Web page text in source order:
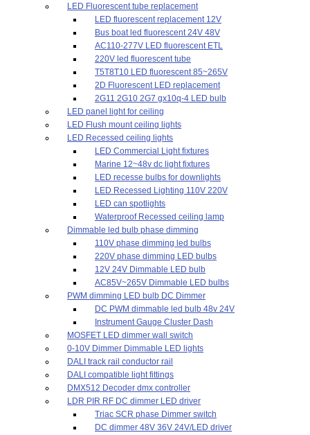
LED Fluorescent tube replacement
LED fluorescent replacement 12V
Bus boat led fluorescent 24V 48V
AC110-277V LED fluorescent ETL
220V led fluorescent tube
T5T8T10 LED fluorescent 85~265V
2D Fluorescent LED replacement
2G11 2G10 2G7 gx10q-4 LED bulb
LED panel light for ceiling
LED Flush mount ceiling lights
LED Recessed ceiling lights
LED Commercial Light fixtures
Marine 12~48v dc light fixtures
LED recesse bulbs for downlights
LED Recessed Lighting 110V 220V
LED can spotlights
Waterproof Recessed ceiling lamp
Dimmable led bulb phase dimming
110V phase dimming led bulbs
220V phase dimming LED bulbs
12V 24V Dimmable LED bulb
AC85V~265V Dimmable LED bulbs
PWM dimming LED bulb DC Dimmer
DC PWM dimmable led bulb 48v 24V
Instrument Gauge Cluster Dash
MOSFET LED dimmer wall switch
0-10V Dimmer Dimmable LED lights
DALI track rail conductor rail
DALI compatible light fittings
DMX512 Decoder dmx controller
LDR PIR RF DC dimmer LED driver
Triac SCR phase Dimmer switch
DC dimmer 48V 36V 24V/LED driver